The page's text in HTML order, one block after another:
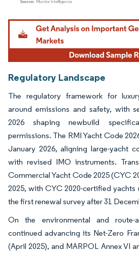
Image © Mordor Intelligence. Reuse requires
Regulatory Landscape
The regulatory framework for
around emissions and safety, with
2026 shaping newbuild
permissions. The RMI Yacht Code
January 2026, aligning large-yacht
with revised IMO instruments.
Commercial Yacht Code 2025 (CYC
2025, with CYC 2020-certified
the first renewal survey after 31
On the environmental and
continued advancing its Net-Zero
(April 2025), and MARPOL Annex VI